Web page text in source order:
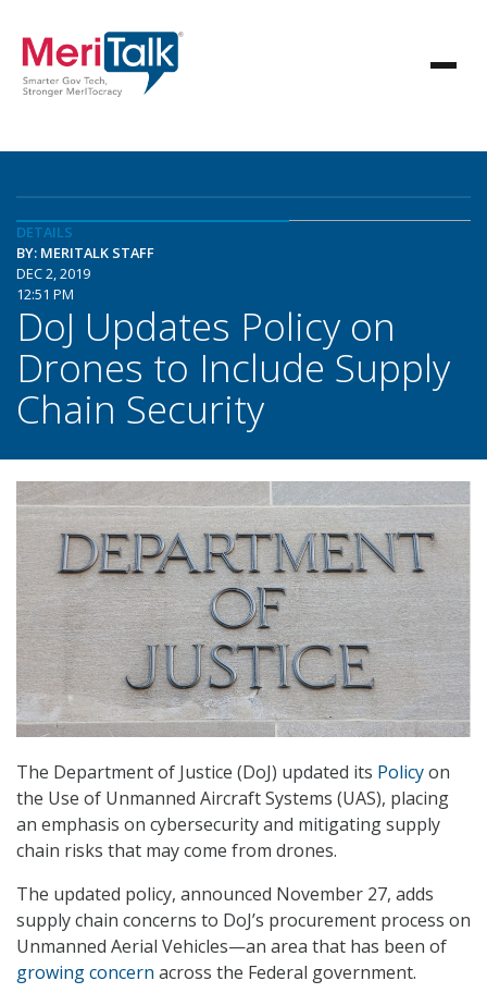
DETAILS
BY: MERITALK STAFF
DEC 2, 2019
12:51 PM
DoJ Updates Policy on
Drones to Include Supply
Chain Security
The Department of Justice (DoJ) updated its Policyon
the Use of Unmanned Aircraft Systems (UAS), placing
an emphasis on cybersecurity and mitigating supply
chain risks that may come from drones.
The updated policy, announced November 27, adds
supply chain concerns to DoJ’s procurement process on
Unmanned Aerial Vehicles—an area that has been of
growing concern across the Federal government.